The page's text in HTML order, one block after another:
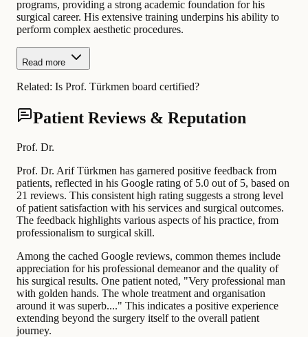
programs, providing a strong academic foundation for his
surgical career. His extensive training underpins his ability to
perform complex aesthetic procedures.
Read more
Related: Is Prof. Türkmen board certified?
Patient Reviews & Reputation
Prof. Dr.
Prof. Dr. Arif Türkmen has garnered positive feedback from
patients, reflected in his Google rating of 5.0 out of 5, based on
21 reviews. This consistent high rating suggests a strong level
of patient satisfaction with his services and surgical outcomes.
The feedback highlights various aspects of his practice, from
professionalism to surgical skill.
Among the cached Google reviews, common themes include
appreciation for his professional demeanor and the quality of
his surgical results. One patient noted, "Very professional man
with golden hands. The whole treatment and organisation
around it was superb...." This indicates a positive experience
extending beyond the surgery itself to the overall patient
journey.